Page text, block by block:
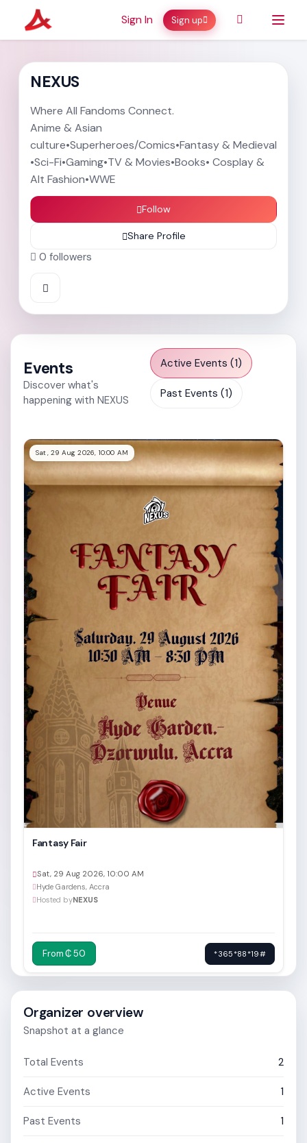
Sign In Sign up
NEXUS
Where All Fandoms Connect.
Anime & Asian
culture•Superheroes/Comics•Fantasy & Medieval
•Sci-Fi•Gaming•TV & Movies•Books• Cosplay &
Alt Fashion•WWE
Follow
Share Profile
0 followers
Events
Discover what's
happening with NEXUS
Active Events (1)
Past Events (1)
Sat, 29 Aug 2026, 10:00 AM
Fantasy Fair
Sat, 29 Aug 2026, 10:00 AM
Hyde Gardens, Accra
Hosted byNEXUS
From ₵ 50 *365*88*19#
Organizer overview
Snapshot at a glance
Total Events 2
Active Events 1
Past Events 1